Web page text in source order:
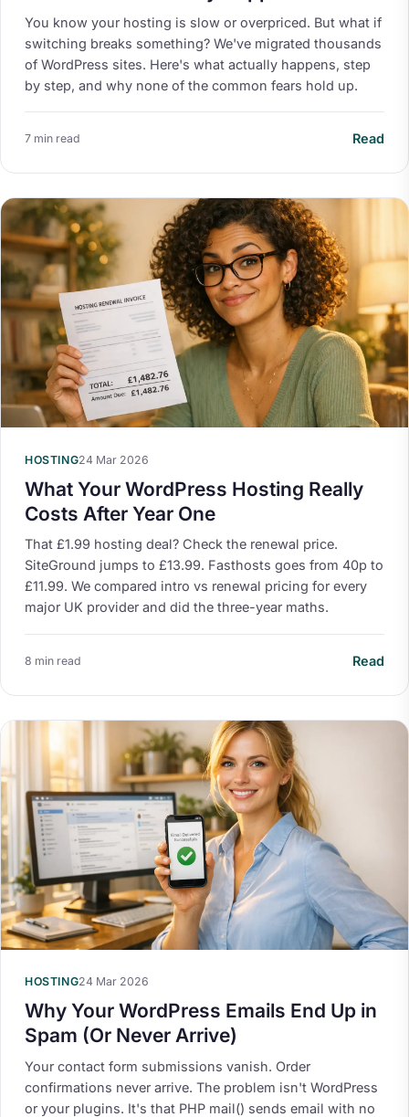
You know your hosting is slow or overpriced. But what if
switching breaks something? We've migrated thousands
of WordPress sites. Here's what actually happens, step
by step, and why none of the common fears hold up.
7 min read Read
HOSTING24 Mar 2026
What Your WordPress Hosting Really
Costs After Year One
That £1.99 hosting deal? Check the renewal price.
SiteGround jumps to £13.99. Fasthosts goes from 40p to
£11.99. We compared intro vs renewal pricing for every
major UK provider and did the three-year maths.
8 min read Read
HOSTING24 Mar 2026
Why Your WordPress Emails End Up in
Spam (Or Never Arrive)
Your contact form submissions vanish. Order
confirmations never arrive. The problem isn't WordPress
or your plugins. It's that PHP mail() sends email with no